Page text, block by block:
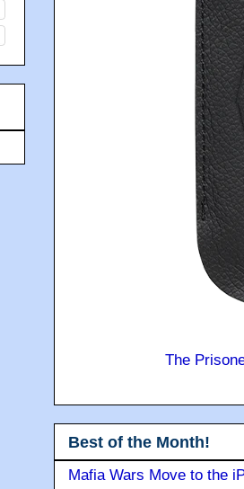
The
Best of the Month!
Mafia Wars Move to the